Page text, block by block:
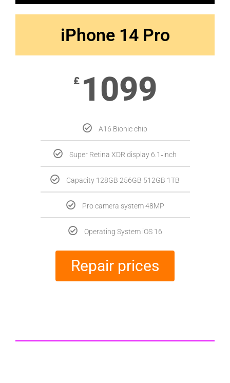
iPhone 14 Pro
£ 1099
A16 Bionic chip
Super Retina XDR display 6.1‑inch
Capacity 128GB 256GB 512GB 1TB
Pro camera system 48MP
Operating System iOS 16
Repair prices